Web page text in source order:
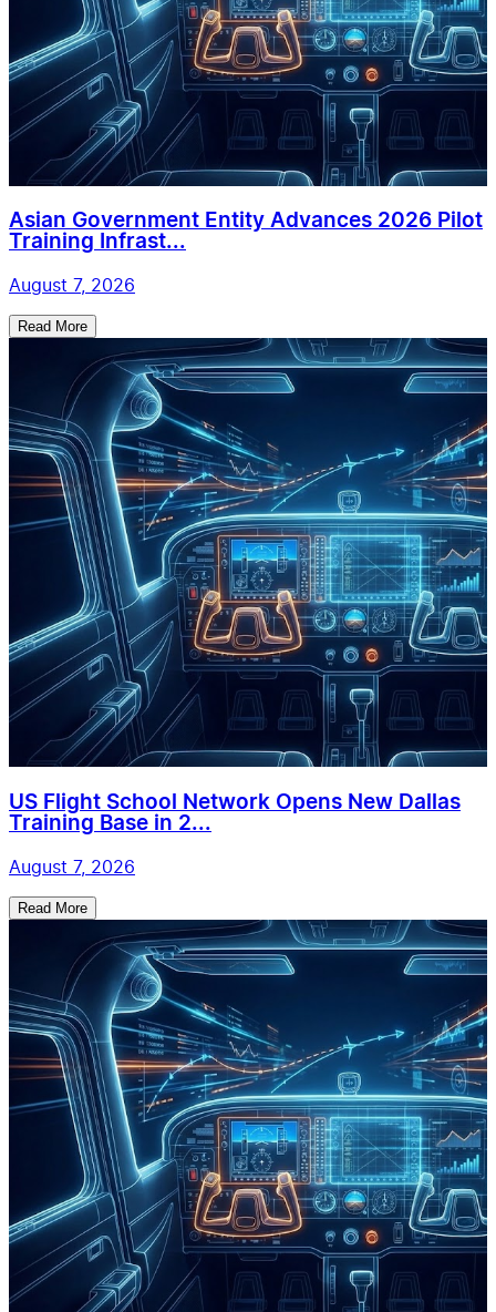
Asian Government Entity Advances 2026 Pilot
Training Infrast...
August 7, 2026
Read More
US Flight School Network Opens New Dallas
Training Base in 2...
August 7, 2026
Read More